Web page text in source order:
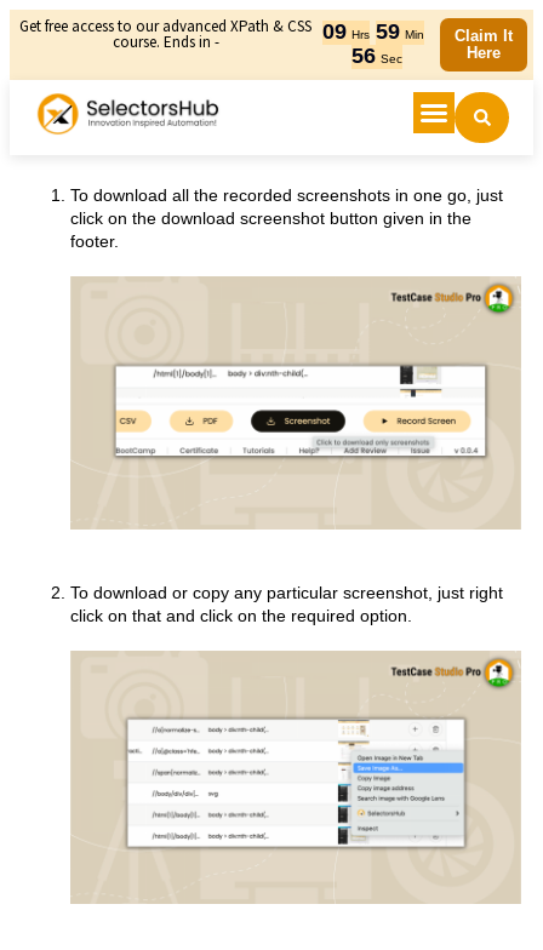
Get free access to our advanced XPath & CSS
course. Ends in - 09 Hrs 59 Min
56 Sec
Claim It
Here
To download all the recorded screenshots in one go, just
click on the download screenshot button given in the
footer.
To download or copy any particular screenshot, just right
click on that and click on the required option.